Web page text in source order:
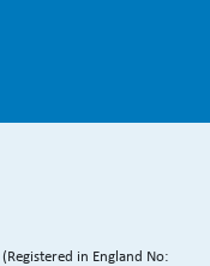
in England No: